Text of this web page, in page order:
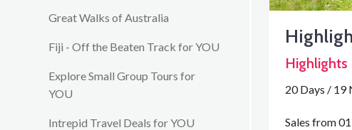
Great Walks of Australia
Fiji - Off the Beaten Track for YOU
Explore Small Group Tours for
YOU
Intrepid Travel Deals for YOU
Highlights
20 Days / 19
Sales from